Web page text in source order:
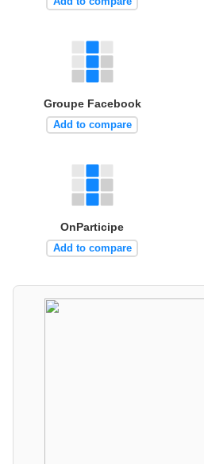
Groupe Facebook
Add to compare
OnParticipe
Add to compare